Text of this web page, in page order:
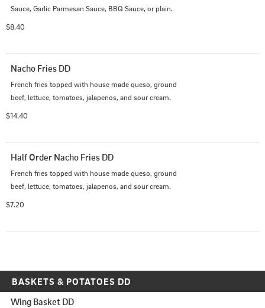
Sauce, Garlic Parmesan Sauce, BBQ Sauce, or plain.
$8.40
Nacho Fries DD
French fries topped with house made queso, ground
beef, lettuce, tomatoes, jalapenos, and sour cream.
$14.40
Half Order Nacho Fries DD
French fries topped with house made queso, ground
beef, lettuce, tomatoes, jalapenos, and sour cream.
$7.20
BASKETS & POTATOES DD
Wing Basket DD